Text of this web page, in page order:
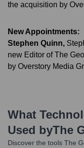
the acquisition by
New Appointments:
Stephen Quinn,
new Editor of The
by Overstory Media
What
Used byThe
Discover the tools The